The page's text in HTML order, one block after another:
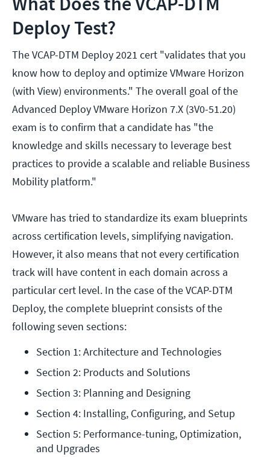
Deploy Test?
The VCAP-DTM Deploy 2021 cert "validates that you
know how to deploy and optimize VMware Horizon
(with View) environments." The overall goal of the
Advanced Deploy VMware Horizon 7.X (3V0-51.20)
exam is to confirm that a candidate has "the
knowledge and skills necessary to leverage best
practices to provide a scalable and reliable Business
Mobility platform."
VMware has tried to standardize its exam blueprints
across certification levels, simplifying navigation.
However, it also means that not every certification
track will have content in each domain across a
particular cert level. In the case of the VCAP-DTM
Deploy, the complete blueprint consists of the
following seven sections:
Section 1: Architecture and Technologies
Section 2: Products and Solutions
Section 3: Planning and Designing
Section 4: Installing, Configuring, and Setup
Section 5: Performance-tuning, Optimization,
and Upgrades